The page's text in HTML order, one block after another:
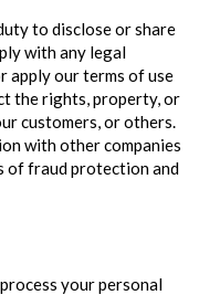
to disclose or share
with any legal
apply our terms of use
the rights, property, or
customers, or others.
with other companies
of fraud protection and
your personal